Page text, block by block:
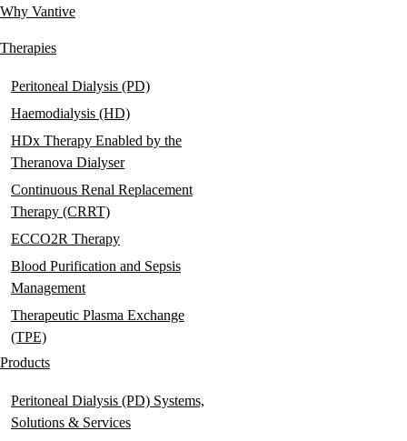
Main
navigation
Why Vantive
Therapies
Peritoneal Dialysis (PD)
Haemodialysis (HD)
HDx Therapy Enabled by the
Theranova Dialyser
Continuous Renal Replacement
Therapy (CRRT)
ECCO2R Therapy
Blood Purification and Sepsis
Management
Therapeutic Plasma Exchange
(TPE)
Products
Peritoneal Dialysis (PD) Systems,
Solutions & Services